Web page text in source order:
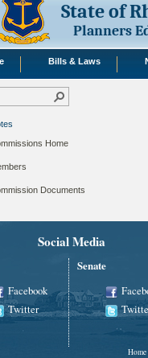
State of
Planners
Bills & Laws
Home
Documents
Social Media
Facebook
Twitter
Senate
Home